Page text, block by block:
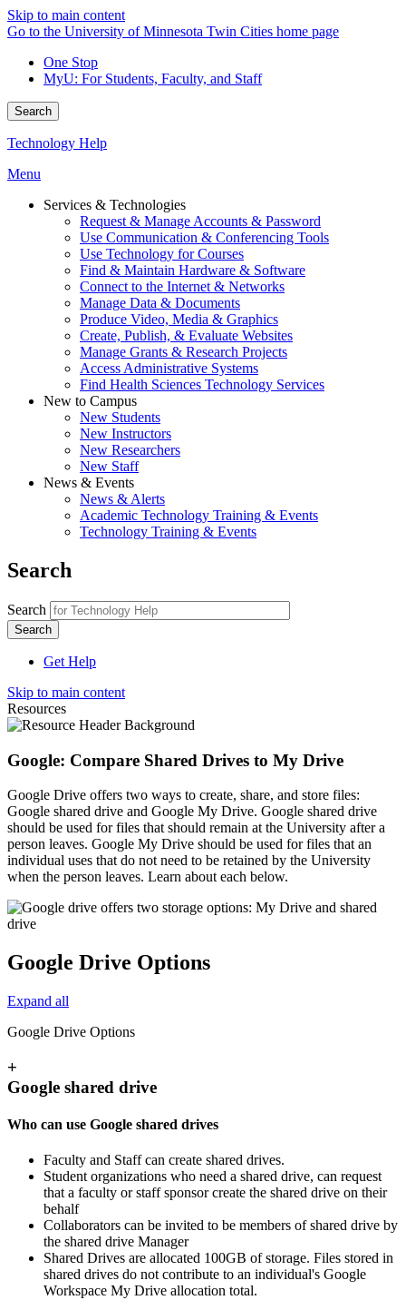
Skip to main content
Go to the University of Minnesota Twin Cities home page
One Stop
MyU: For Students, Faculty, and Staff
Search
Technology Help
Menu
Services & Technologies
Request & Manage Accounts & Password
Use Communication & Conferencing Tools
Use Technology for Courses
Find & Maintain Hardware & Software
Connect to the Internet & Networks
Manage Data & Documents
Produce Video, Media & Graphics
Create, Publish, & Evaluate Websites
Manage Grants & Research Projects
Access Administrative Systems
Find Health Sciences Technology Services
New to Campus
New Students
New Instructors
New Researchers
New Staff
News & Events
News & Alerts
Academic Technology Training & Events
Technology Training & Events
Search
Search
Get Help
Skip to main content
Resources
Google: Compare Shared Drives to My Drive
Google Drive offers two ways to create, share, and store files:
Google shared drive and Google My Drive. Google shared drive
should be used for files that should remain at the University after a
person leaves. Google My Drive should be used for files that an
individual uses that do not need to be retained by the University
when the person leaves. Learn about each below.
Google Drive Options
Expand all
Google Drive Options
+
Google shared drive
Who can use Google shared drives
Faculty and Staff can create shared drives.
Student organizations who need a shared drive, can request
that a faculty or staff sponsor create the shared drive on their
behalf
Collaborators can be invited to be members of shared drive by
the shared drive Manager
Shared Drives are allocated 100GB of storage. Files stored in
shared drives do not contribute to an individual's Google
Workspace My Drive allocation total.